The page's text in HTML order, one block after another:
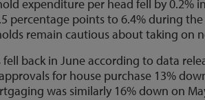
expenditure per head fell by 0.2%
percentage points to 6.4% during
remain cautious about taking on
back in June according to data
for house purchase 13%
was similarly 16% down on